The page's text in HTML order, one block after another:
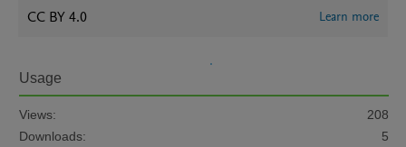
CC BY 4.0 Learn more
Usage
Views:
208
Downloads:
5